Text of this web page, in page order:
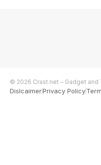
© 2026 Crast.net – Gadget and
DislcaimerPrivacy Policy